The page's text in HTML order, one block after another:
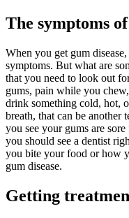
The symptoms
When you get gum
symptoms. But what are
that you need to look out
gums, pain while you
drink something cold, hot,
breath, that can be another
you see your gums are
you should see a dentist
you bite your food or how
gum disease.
Getting